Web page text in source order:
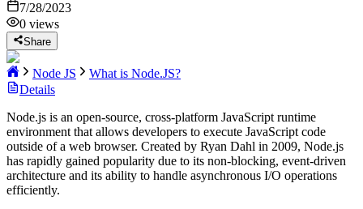
7/28/2023
0 views
Share
Node JS
What is Node.JS?
Details
Node.js is an open-source, cross-platform JavaScript runtime
environment that allows developers to execute JavaScript code
outside of a web browser. Created by Ryan Dahl in 2009, Node.js
has rapidly gained popularity due to its non-blocking, event-driven
architecture and its ability to handle asynchronous I/O operations
efficiently.